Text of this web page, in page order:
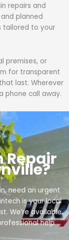
repairs and
planned
tailored to your
premises, or
for transparent
last. Wherever
phone call away.
Repair
need an urgent
is your local
We’re available
help